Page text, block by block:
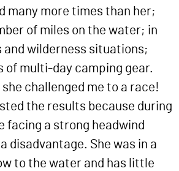
many more times than her;
of miles on the water; in
and wilderness situations;
of multi-day camping gear.
challenged me to a race!
the results because during
facing a strong headwind
disadvantage. She was in a
to the water and has little